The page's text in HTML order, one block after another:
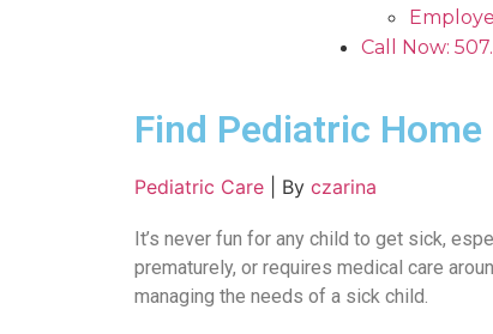
Call Now:
Find Pediatric
Pediatric Care By czarina
It’s never fun for any child to get sick,
prematurely, or requires medical care
managing the needs of a sick child.